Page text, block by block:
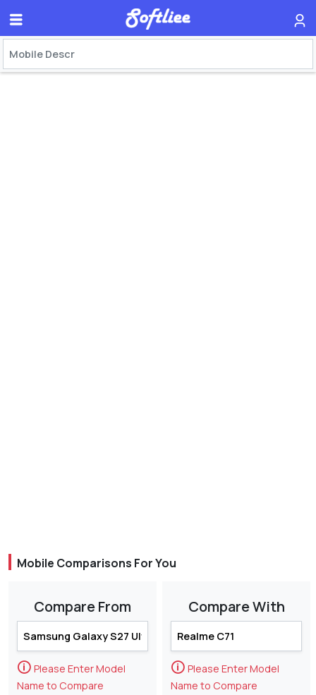
Mobile Comparisons For You
Compare From
🛈 Please Enter Model
Name to Compare
Compare With
🛈 Please Enter Model
Name to Compare